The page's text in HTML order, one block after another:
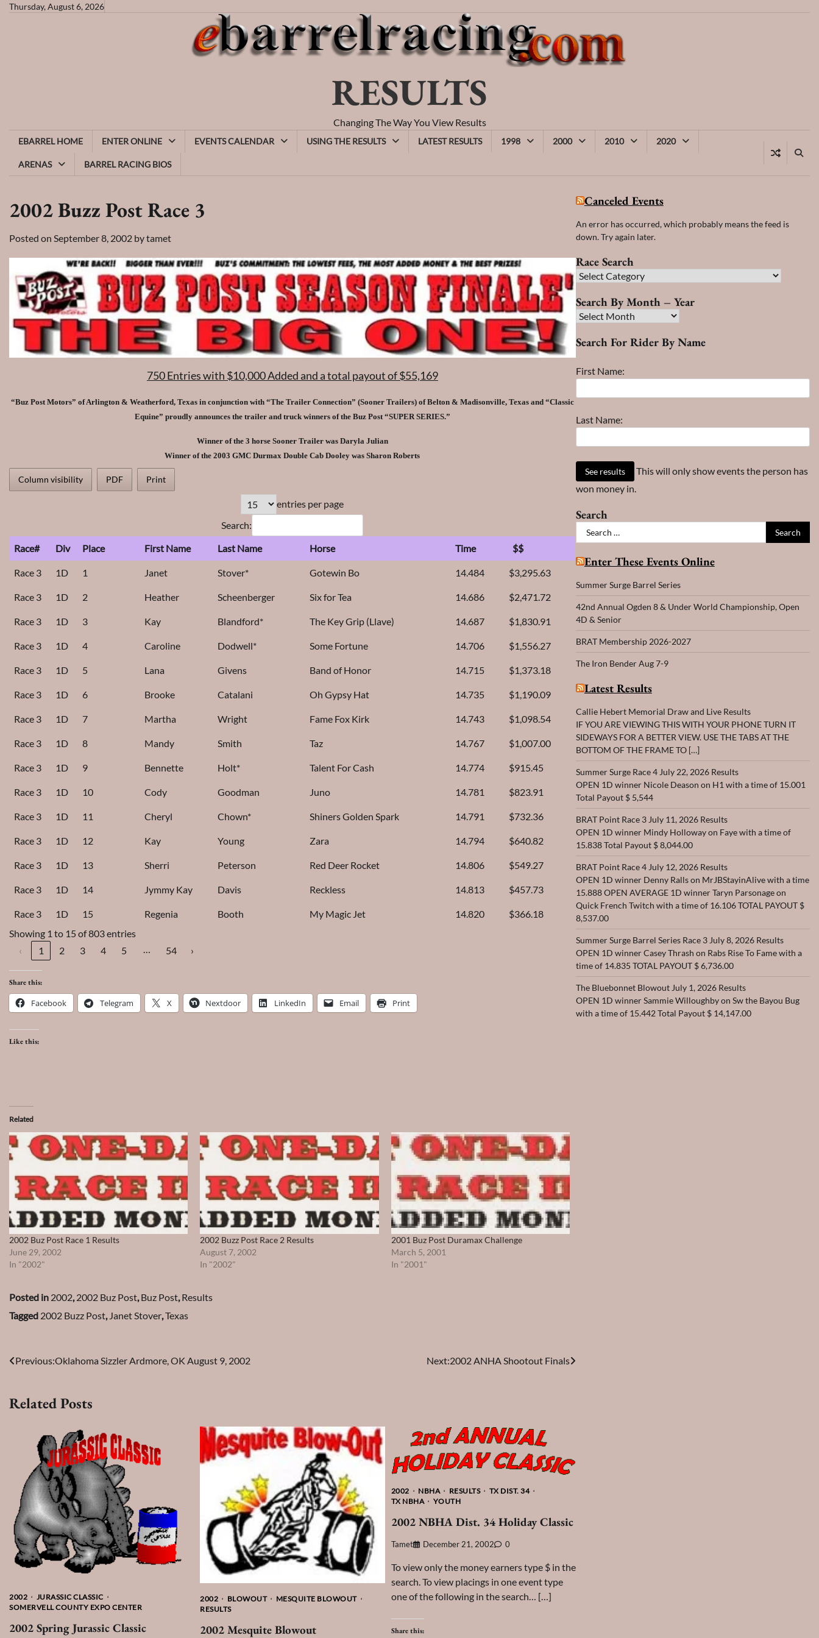
SkipThursday, August 6, 2026
RESULTS
Changing The Way You View Results
EBARREL HOME ENTER ONLINE EVENTS CALENDAR USING THE RESULTS LATEST RESULTS 1998 2000 2010 2020
ARENAS BARREL RACING BIOS
2002 Buzz Post Race 3
Posted on September 8, 2002 bytamet
750 Entries with $10,000 Added and a total payout of $55,169
“Buz Post Motors” of Arlington & Weatherford, Texas in conjunction with “The Trailer Connection” (Sooner Trailers) of Belton & Madisonville, Texas and “Classic
Equine” proudly announces the trailer and truck winners of the Buz Post “SUPER SERIES.”
Winner of the 3 horse Sooner Trailer was Daryla Julian
Winner of the 2003 GMC Durmax Double Cab Dooley was Sharon Roberts
Column visibility PDF Print
entries per page
Search:
Race#
Div Place First Name Last Name Horse Time $$
Race 3 1D 1 Janet Stover* Gotewin Bo 14.484 $3,295.63
Race 3 1D 2 Heather Scheenberger Six for Tea 14.686 $2,471.72
Race 3 1D 3 Kay Blandford* The Key Grip (Llave) 14.687 $1,830.91
Race 3 1D 4 Caroline Dodwell* Some Fortune 14.706 $1,556.27
Race 3 1D 5 Lana Givens Band of Honor 14.715 $1,373.18
Race 3 1D 6 Brooke Catalani Oh Gypsy Hat 14.735 $1,190.09
Race 3 1D 7 Martha Wright Fame Fox Kirk 14.743 $1,098.54
Race 3 1D 8 Mandy Smith Taz 14.767 $1,007.00
Race 3 1D 9 Bennette Holt* Talent For Cash 14.774 $915.45
Race 3 1D 10 Cody Goodman Juno 14.781 $823.91
Race 3 1D 11 Cheryl Chown* Shiners Golden Spark 14.791 $732.36
Race 3 1D 12 Kay Young Zara 14.794 $640.82
Race 3 1D 13 Sherri Peterson Red Deer Rocket 14.806 $549.27
Race 3 1D 14 Jymmy Kay Davis Reckless 14.813 $457.73
Race 3 1D 15 Regenia Booth My Magic Jet 14.820
$366.18
Showing 1 to 15 of 803 entries
‹
1 2 3 4 5 54 ›
Share this:
Facebook Telegram X Nextdoor LinkedIn Email Print
Like this:
Related
2002 Buz Post Race 1 Results
June 29, 2002
In "2002"
2002 Buzz Post Race 2 Results
August 7, 2002
In "2002"
2001 Buz Post Duramax Challenge
March 5, 2001
In "2001"
Posted in 2002,2002 Buz Post,Buz Post,Results
Tagged 2002 Buzz Post, Janet Stover,Texas
Post
Previous:Oklahoma Sizzler Ardmore, OK August 9, 2002 Next:2002 ANHA Shootout Finals
Related Posts
2002
JURASSIC CLASSIC
SOMERVELL COUNTY EXPO CENTER
2002 Spring Jurassic Classic
2002 BLOWOUT
MESQUITE BLOWOUT
RESULTS
2002 Mesquite Blowout
2002 NBHA RESULTS
TX DIST. 34
TX NBHA
YOUTH
2002 NBHA Dist. 34 Holiday Classic
Tamet December 21, 2002 0
To view only the money earners type $ in the
search. To view placings in one event type
one of the following in the search… […]
Share this:
Canceled Events
An error has occurred, which probably means the feed is
down. Try again later.
Race Search
Race
Search By Month – Year
Search
Month
–
Year
Search For Rider By Name
First Name:
Last Name:
This will only show events the person has
won money in.
Search
Search
for:
Enter These Events Online
Summer Surge Barrel Series
42nd Annual Ogden 8 & Under World Championship, Open
4D & Senior
BRAT Membership 2026-2027
The Iron Bender Aug 7-9
Latest Results
Callie Hebert Memorial Draw and Live Results
IF YOU ARE VIEWING THIS WITH YOUR PHONE TURN IT
SIDEWAYS FOR A BETTER VIEW. USE THE TABS AT THE
BOTTOM OF THE FRAME TO […]
Summer Surge Race 4 July 22, 2026 Results
OPEN 1D winner Nicole Deason on H1 with a time of 15.001
Total Payout $ 5,544
BRAT Point Race 3 July 11, 2026 Results
OPEN 1D winner Mindy Holloway on Faye with a time of
15.838 Total Payout $ 8,044.00
BRAT Point Race 4 July 12, 2026 Results
OPEN 1D winner Denny Ralls on MrJBStayinAlive with a time
15.888 OPEN AVERAGE 1D winner Taryn Parsonage on
Quick French Twitch with a time of 16.106 TOTAL PAYOUT $
8,537.00
Summer Surge Barrel Series Race 3 July 8, 2026 Results
OPEN 1D winner Casey Thrash on Rabs Rise To Fame with a
time of 14.835 TOTAL PAYOUT $ 6,736.00
The Bluebonnet Blowout July 1, 2026 Results
OPEN 1D winner Sammie Willoughby on Sw the Bayou Bug
with a time of 15.442 Total Payout $ 14,147.00